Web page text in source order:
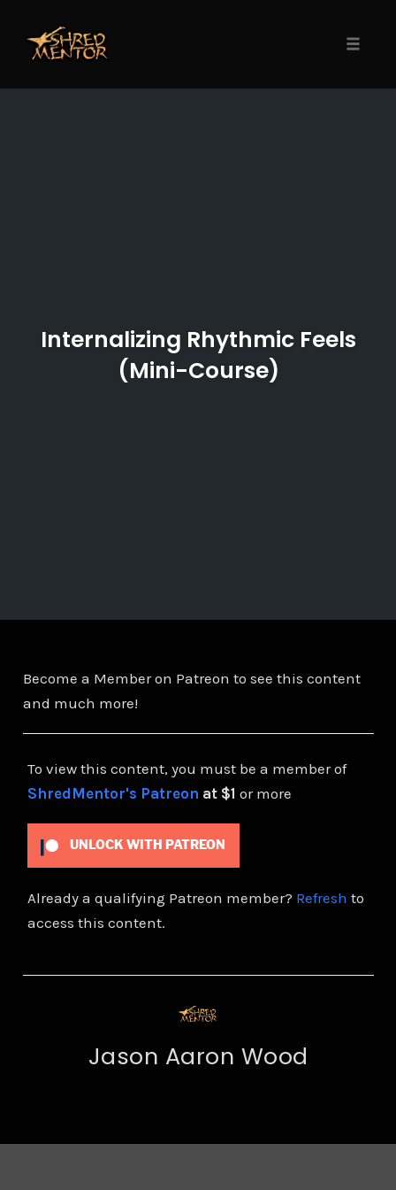
content
Internalizing Rhythmic Feels
(Mini-Course)
Become a Member on Patreon to see this content
and much more!
To view this content, you must be a member of
ShredMentor's Patreon at $1 or more
UNLOCK WITH PATREON
Already a qualifying Patreon member? Refresh to
access this content.
Jason Aaron Wood